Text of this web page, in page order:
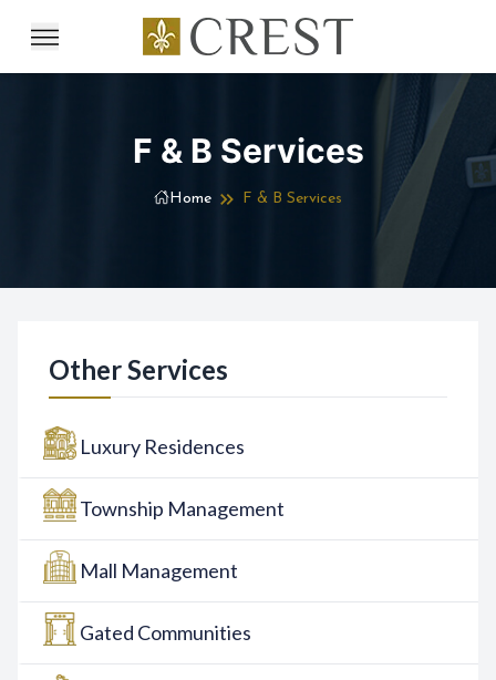
F & B Services
Home F & B Services
Other Services
Luxury Residences
Township Management
Mall Management
Gated Communities